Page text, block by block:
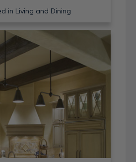
in Living and Dining